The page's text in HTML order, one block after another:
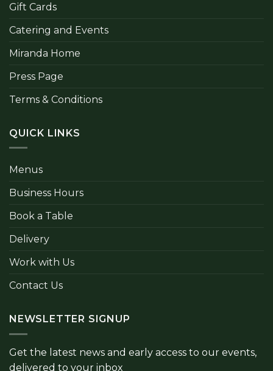
Gift Cards
Catering and Events
Miranda Home
Press Page
Terms & Conditions
QUICK LINKS
Menus
Business Hours
Book a Table
Delivery
Work with Us
Contact Us
NEWSLETTER SIGNUP
Get the latest news and early access to our events,
delivered to your inbox